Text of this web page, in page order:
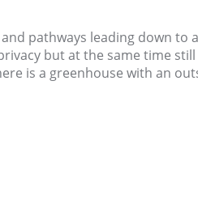
pathways leading down
but at the same time
is a greenhouse with an